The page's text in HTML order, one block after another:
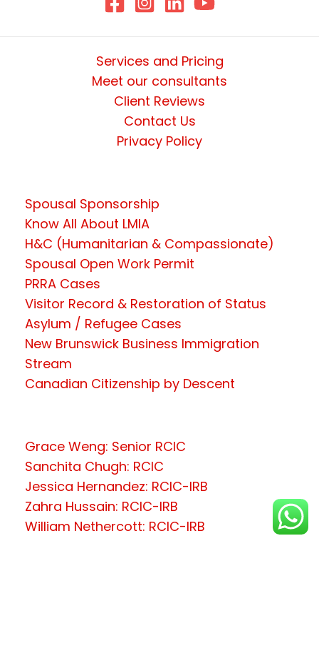
Services and Pricing
Meet our consultants
Client Reviews
Contact Us
Privacy Policy
Spousal Sponsorship
Know All About LMIA
H&C (Humanitarian & Compassionate)
Spousal Open Work Permit
PRRA Cases
Visitor Record & Restoration of Status
Asylum / Refugee Cases
New Brunswick Business Immigration
Stream
Canadian Citizenship by Descent
Grace Weng: Senior RCIC
Sanchita Chugh: RCIC
Jessica Hernandez: RCIC-IRB
Zahra Hussain: RCIC-IRB
William Nethercott: RCIC-IRB